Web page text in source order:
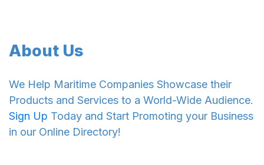
About Us
We Help Maritime Companies Showcase their
Products and Services to a World-Wide Audience.
Sign Up Today and Start Promoting your Business
in our Online Directory!